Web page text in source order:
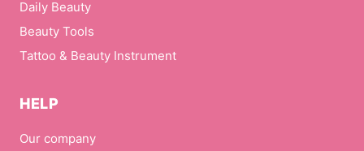
Daily Beauty
Beauty Tools
Tattoo & Beauty Instrument
HELP
Our company